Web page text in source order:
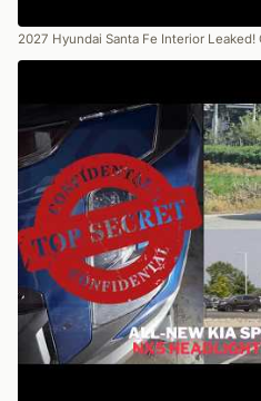
2027 Hyundai Santa Fe Interior